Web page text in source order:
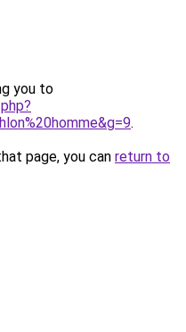
you to
.
page, you can return to